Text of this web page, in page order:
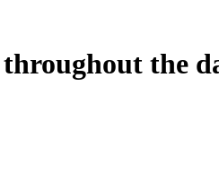
throughout the